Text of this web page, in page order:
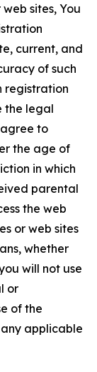
sites, You
current, and
of such
registration
the legal
to
the age of
in which
parental
the web
or web sites
whether
will not use
or
of the
applicable